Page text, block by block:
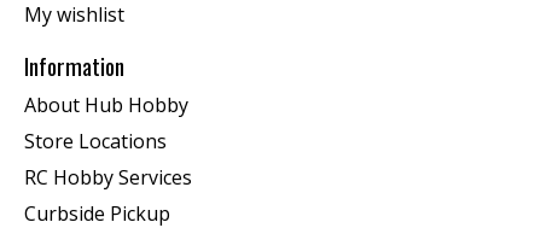
My wishlist
Information
About Hub Hobby
Store Locations
RC Hobby Services
Curbside Pickup